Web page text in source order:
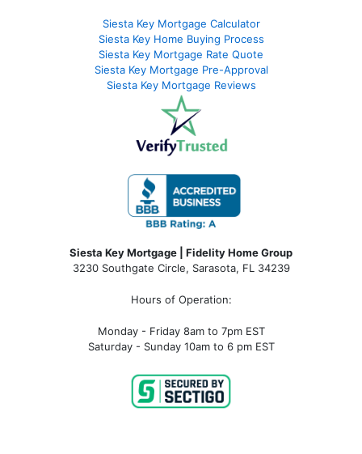
Siesta Key Mortgage Calculator
Siesta Key Home Buying Process
Siesta Key Mortgage Rate Quote
Siesta Key Mortgage Pre-Approval
Siesta Key Mortgage Reviews
Siesta Key Mortgage | Fidelity Home Group
3230 Southgate Circle, Sarasota, FL 34239
Hours of Operation:
Monday - Friday 8am to 7pm EST
Saturday - Sunday 10am to 6 pm EST